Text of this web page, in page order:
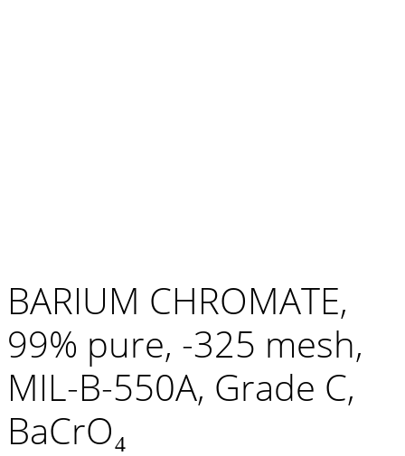
BARIUM CHROMATE,
99% pure, -325 mesh,
MIL-B-550A, Grade C,
BaCrO₄